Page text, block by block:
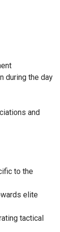
during the day
and
to the
elite
tactical